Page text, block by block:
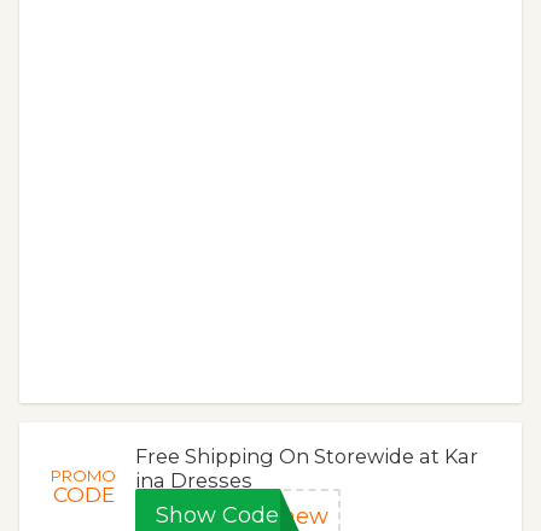
PROMO
CODE
Free Shipping On Storewide at Kar
ina Dresses
Show Codednew